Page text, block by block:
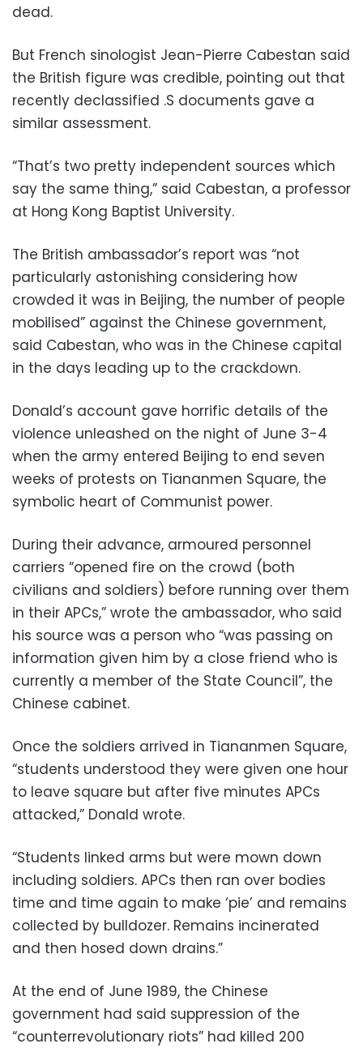
dead.
But French sinologist Jean-Pierre Cabestan said
the British figure was credible, pointing out that
recently declassified .S documents gave a
similar assessment.
“That’s two pretty independent sources which
say the same thing,” said Cabestan, a professor
at Hong Kong Baptist University.
The British ambassador’s report was “not
particularly astonishing considering how
crowded it was in Beijing, the number of people
mobilised” against the Chinese government,
said Cabestan, who was in the Chinese capital
in the days leading up to the crackdown.
Donald’s account gave horrific details of the
violence unleashed on the night of June 3-4
when the army entered Beijing to end seven
weeks of protests on Tiananmen Square, the
symbolic heart of Communist power.
During their advance, armoured personnel
carriers “opened fire on the crowd (both
civilians and soldiers) before running over them
in their APCs,” wrote the ambassador, who said
his source was a person who “was passing on
information given him by a close friend who is
currently a member of the State Council”, the
Chinese cabinet.
Once the soldiers arrived in Tiananmen Square,
“students understood they were given one hour
to leave square but after five minutes APCs
attacked,” Donald wrote.
“Students linked arms but were mown down
including soldiers. APCs then ran over bodies
time and time again to make ‘pie’ and remains
collected by bulldozer. Remains incinerated
and then hosed down drains.”
At the end of June 1989, the Chinese
government had said suppression of the
“counterrevolutionary riots” had killed 200